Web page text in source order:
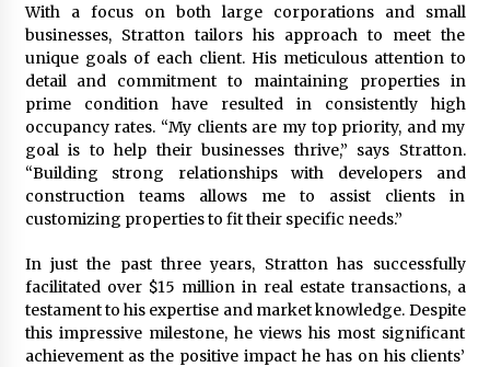
Professional Maize Flour Mill Machine
Manufacturer by Burt Machinery with Turnkey
Design and Technical Support
1 day ago
Burt Machinery Showcases China Custom
Maize Processing Plant Solutions at Zambia’s
97th Agricultural and Commercial Show
1 day ago
With a focus on both large corporations and small
businesses, Stratton tailors his approach to meet the
unique goals of each client. His meticulous attention to
detail and commitment to maintaining properties in
prime condition have resulted in consistently high
occupancy rates. “My clients are my top priority, and my
goal is to help their businesses thrive,” says Stratton.
“Building strong relationships with developers and
construction teams allows me to assist clients in
customizing properties to fit their specific needs.”
In just the past three years, Stratton has successfully
facilitated over $15 million in real estate transactions, a
testament to his expertise and market knowledge. Despite
this impressive milestone, he views his most significant
achievement as the positive impact he has on his clients’